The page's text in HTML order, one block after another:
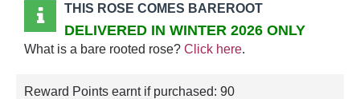
THIS ROSE COMES BAREROOT
DELIVERED IN WINTER 2026 ONLY
What is a bare rooted rose? Click here.
Reward Points earnt if purchased: 90